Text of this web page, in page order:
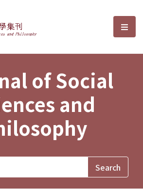
Sciences and選
of Social
and